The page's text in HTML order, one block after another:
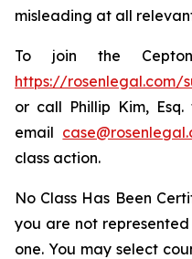
misleading at all
To join the
https://rosenlegal.com/
or call Phillip Kim,
email
class action.
No Class Has Been
you are not
one. You may select